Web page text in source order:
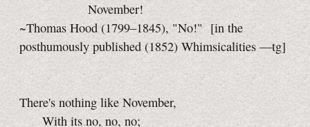
November!
~Thomas Hood (1799–1845), "No!" [in the
posthumously published (1852) Whimsicalities —tg]
There's nothing like November,
With its no, no, no;